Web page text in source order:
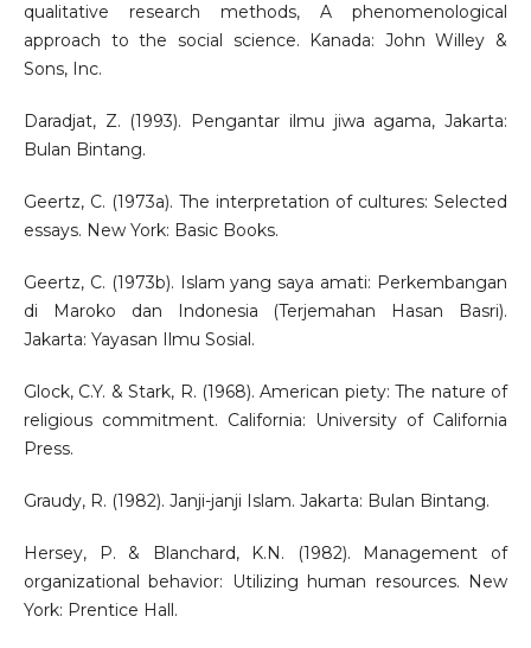
qualitative research methods, A phenomenological
approach to the social science. Kanada: John Willey &
Sons, Inc.
Daradjat, Z. (1993). Pengantar ilmu jiwa agama, Jakarta:
Bulan Bintang.
Geertz, C. (1973a). The interpretation of cultures: Selected
essays. New York: Basic Books.
Geertz, C. (1973b). Islam yang saya amati: Perkembangan
di Maroko dan Indonesia (Terjemahan Hasan Basri).
Jakarta: Yayasan Ilmu Sosial.
Glock, C.Y. & Stark, R. (1968). American piety: The nature of
religious commitment. California: University of California
Press.
Graudy, R. (1982). Janji-janji Islam. Jakarta: Bulan Bintang.
Hersey, P. & Blanchard, K.N. (1982). Management of
organizational behavior: Utilizing human resources. New
York: Prentice Hall.